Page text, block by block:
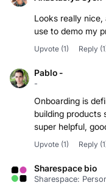
Looks really nice,
use to demo my
Upvote (1) Reply
Pablo -
-
Onboarding is
building products
super helpful,
Upvote (1) Reply
Sharespace bio
Sharespace: